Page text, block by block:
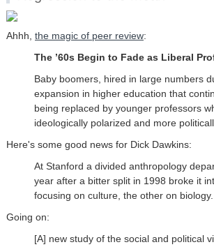
Ahhh, the magic of peer review:
The ’60s Begin to Fade as Liberal
Baby boomers, hired in large numbers
expansion in higher education that
being replaced by younger professors
ideologically polarized and more
Here's some good news for Dick Dawkins:
At Stanford a divided anthropology
year after a bitter split in 1998 broke it
focusing on culture, the other on biology.
Going on:
[A] new study of the social and political